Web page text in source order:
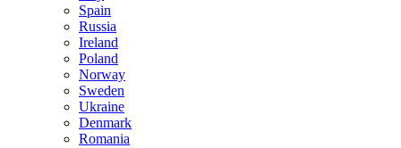
Spain
Russia
Ireland
Poland
Norway
Sweden
Ukraine
Denmark
Romania